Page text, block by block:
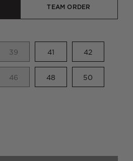
TEAM ORDER
39 41 42
46 48 50